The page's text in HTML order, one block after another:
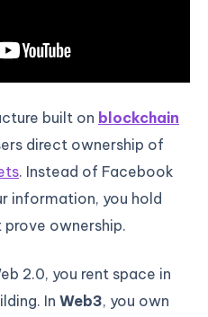
built on blockchain
direct ownership of
. Instead of Facebook
information, you hold
prove ownership.
2.0, you rent space in
In Web3, you own